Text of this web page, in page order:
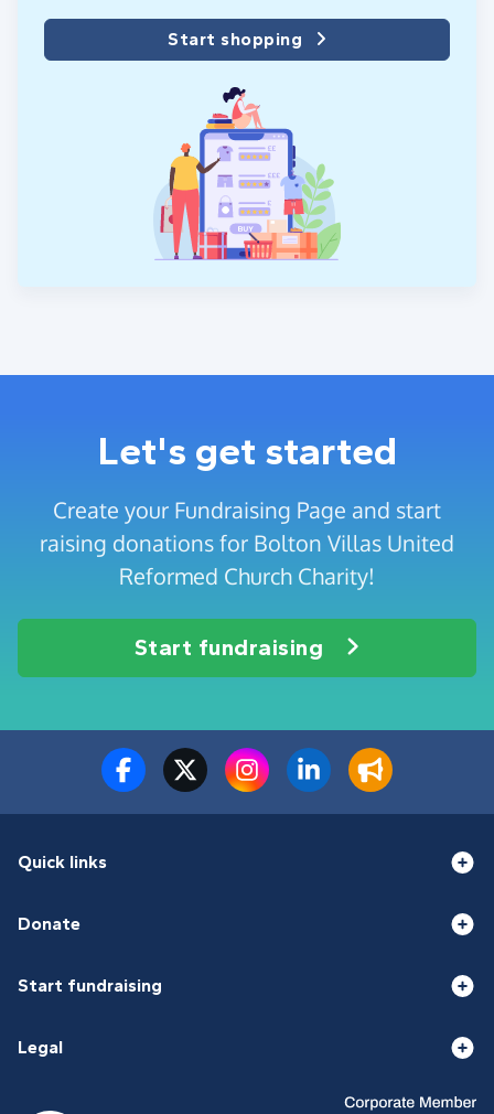
Start shopping
Let's get started
Create your Fundraising Page and start
raising donations for Bolton Villas United
Reformed Church Charity!
Start fundraising
Quick links
Donate
Start fundraising
Legal